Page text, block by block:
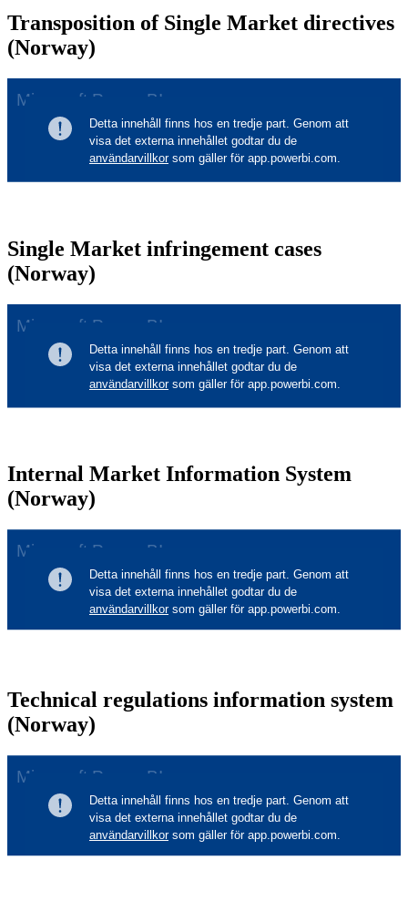
Transposition of Single Market directives
(Norway)
Single Market infringement cases
(Norway)
Internal Market Information System
(Norway)
Technical regulations information system
(Norway)